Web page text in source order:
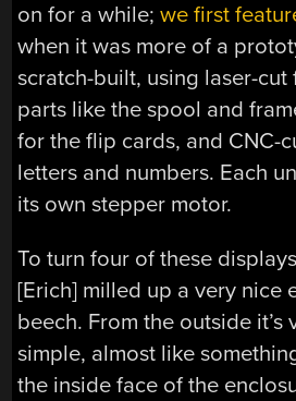
on for a while;we first
when it was more of a
scratch-built, using laser-
parts like the spool and
for the flip cards, and CNC-
letters and numbers. Each
its own stepper motor.
To turn four of these
[Erich] milled up a very nice
beech. From the outside it’s
simple, almost like
the inside face of the